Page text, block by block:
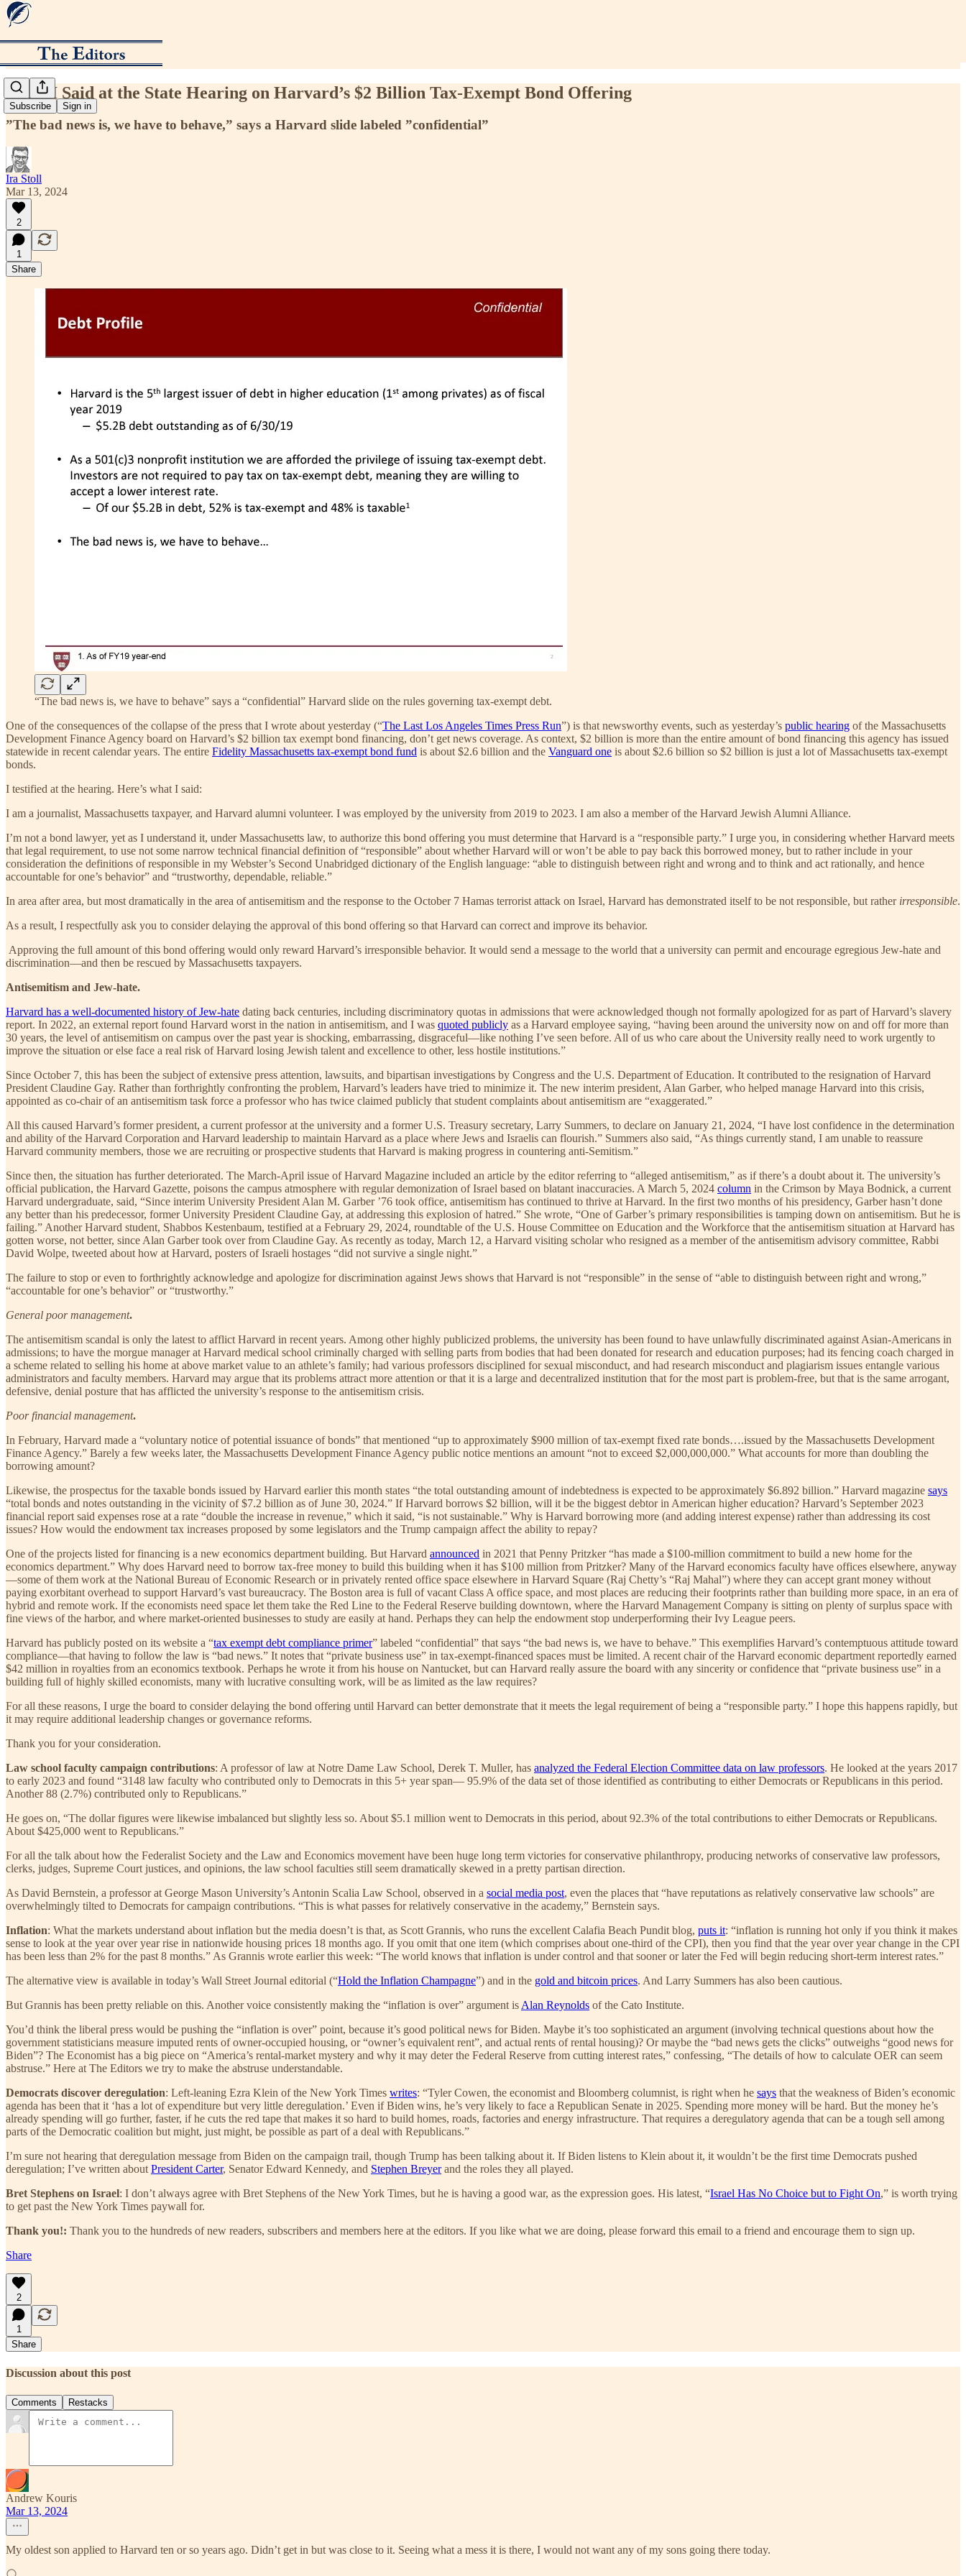
Subscribe Sign in
What I Said at the State Hearing on Harvard’s $2 Billion Tax-Exempt Bond Offering
”The bad news is, we have to behave,” says a Harvard slide labeled ”confidential”
Ira Stoll
Mar 13, 2024
2
1
Share
“The bad news is, we have to behave” says a “confidential” Harvard slide on the rules governing tax-exempt debt.
One of the consequences of the collapse of the press that I wrote about yesterday (“The Last Los Angeles Times Press Run”) is that newsworthy events, such as yesterday’s public hearing of the Massachusetts
Development Finance Agency board on Harvard’s $2 billion tax exempt bond financing, don’t get news coverage. As context, $2 billion is more than the entire amount of bond financing this agency has issued
statewide in recent calendar years. The entire Fidelity Massachusetts tax-exempt bond fund is about $2.6 billion and the Vanguard one is about $2.6 billion so $2 billion is just a lot of Massachusetts tax-exempt
bonds.
I testified at the hearing. Here’s what I said:
I am a journalist, Massachusetts taxpayer, and Harvard alumni volunteer. I was employed by the university from 2019 to 2023. I am also a member of the Harvard Jewish Alumni Alliance.
I’m not a bond lawyer, yet as I understand it, under Massachusetts law, to authorize this bond offering you must determine that Harvard is a “responsible party.” I urge you, in considering whether Harvard meets
that legal requirement, to use not some narrow technical financial definition of “responsible” about whether Harvard will or won’t be able to pay back this borrowed money, but to rather include in your
consideration the definitions of responsible in my Webster’s Second Unabridged dictionary of the English language: “able to distinguish between right and wrong and to think and act rationally, and hence
accountable for one’s behavior” and “trustworthy, dependable, reliable.”
In area after area, but most dramatically in the area of antisemitism and the response to the October 7 Hamas terrorist attack on Israel, Harvard has demonstrated itself to be not responsible, but rather irresponsible.
As a result, I respectfully ask you to consider delaying the approval of this bond offering so that Harvard can correct and improve its behavior.
Approving the full amount of this bond offering would only reward Harvard’s irresponsible behavior. It would send a message to the world that a university can permit and encourage egregious Jew-hate and
discrimination—and then be rescued by Massachusetts taxpayers.
Antisemitism and Jew-hate.
Harvard has a well-documented history of Jew-hate dating back centuries, including discriminatory quotas in admissions that were acknowledged though not formally apologized for as part of Harvard’s slavery
report. In 2022, an external report found Harvard worst in the nation in antisemitism, and I was quoted publicly as a Harvard employee saying, “having been around the university now on and off for more than
30 years, the level of antisemitism on campus over the past year is shocking, embarrassing, disgraceful—like nothing I’ve seen before. All of us who care about the University really need to work urgently to
improve the situation or else face a real risk of Harvard losing Jewish talent and excellence to other, less hostile institutions.”
Since October 7, this has been the subject of extensive press attention, lawsuits, and bipartisan investigations by Congress and the U.S. Department of Education. It contributed to the resignation of Harvard
President Claudine Gay. Rather than forthrightly confronting the problem, Harvard’s leaders have tried to minimize it. The new interim president, Alan Garber, who helped manage Harvard into this crisis,
appointed as co-chair of an antisemitism task force a professor who has twice claimed publicly that student complaints about antisemitism are “exaggerated.”
All this caused Harvard’s former president, a current professor at the university and a former U.S. Treasury secretary, Larry Summers, to declare on January 21, 2024, “I have lost confidence in the determination
and ability of the Harvard Corporation and Harvard leadership to maintain Harvard as a place where Jews and Israelis can flourish.” Summers also said, “As things currently stand, I am unable to reassure
Harvard community members, those we are recruiting or prospective students that Harvard is making progress in countering anti-Semitism.”
Since then, the situation has further deteriorated. The March-April issue of Harvard Magazine included an article by the editor referring to “alleged antisemitism,” as if there’s a doubt about it. The university’s
official publication, the Harvard Gazette, poisons the campus atmosphere with regular demonization of Israel based on blatant inaccuracies. A March 5, 2024 column in the Crimson by Maya Bodnick, a current
Harvard undergraduate, said, “Since interim University President Alan M. Garber ’76 took office, antisemitism has continued to thrive at Harvard. In the first two months of his presidency, Garber hasn’t done
any better than his predecessor, former University President Claudine Gay, at addressing this explosion of hatred.” She wrote, “One of Garber’s primary responsibilities is tamping down on antisemitism. But he is
failing.” Another Harvard student, Shabbos Kestenbaum, testified at a February 29, 2024, roundtable of the U.S. House Committee on Education and the Workforce that the antisemitism situation at Harvard has
gotten worse, not better, since Alan Garber took over from Claudine Gay. As recently as today, March 12, a Harvard visiting scholar who resigned as a member of the antisemitism advisory committee, Rabbi
David Wolpe, tweeted about how at Harvard, posters of Israeli hostages “did not survive a single night.”
The failure to stop or even to forthrightly acknowledge and apologize for discrimination against Jews shows that Harvard is not “responsible” in the sense of “able to distinguish between right and wrong,”
“accountable for one’s behavior” or “trustworthy.”
General poor management.
The antisemitism scandal is only the latest to afflict Harvard in recent years. Among other highly publicized problems, the university has been found to have unlawfully discriminated against Asian-Americans in
admissions; to have the morgue manager at Harvard medical school criminally charged with selling parts from bodies that had been donated for research and education purposes; had its fencing coach charged in
a scheme related to selling his home at above market value to an athlete’s family; had various professors disciplined for sexual misconduct, and had research misconduct and plagiarism issues entangle various
administrators and faculty members. Harvard may argue that its problems attract more attention or that it is a large and decentralized institution that for the most part is problem-free, but that is the same arrogant,
defensive, denial posture that has afflicted the university’s response to the antisemitism crisis.
Poor financial management.
In February, Harvard made a “voluntary notice of potential issuance of bonds” that mentioned “up to approximately $900 million of tax-exempt fixed rate bonds….issued by the Massachusetts Development
Finance Agency.” Barely a few weeks later, the Massachusetts Development Finance Agency public notice mentions an amount “not to exceed $2,000,000,000.” What accounts for more than doubling the
borrowing amount?
Likewise, the prospectus for the taxable bonds issued by Harvard earlier this month states “the total outstanding amount of indebtedness is expected to be approximately $6.892 billion.” Harvard magazine says
“total bonds and notes outstanding in the vicinity of $7.2 billion as of June 30, 2024.” If Harvard borrows $2 billion, will it be the biggest debtor in American higher education? Harvard’s September 2023
financial report said expenses rose at a rate “double the increase in revenue,” which it said, “is not sustainable.” Why is Harvard borrowing more (and adding interest expense) rather than addressing its cost
issues? How would the endowment tax increases proposed by some legislators and the Trump campaign affect the ability to repay?
One of the projects listed for financing is a new economics department building. But Harvard announced in 2021 that Penny Pritzker “has made a $100-million commitment to build a new home for the
economics department.” Why does Harvard need to borrow tax-free money to build this building when it has $100 million from Pritzker? Many of the Harvard economics faculty have offices elsewhere, anyway
—some of them work at the National Bureau of Economic Research or in privately rented office space elsewhere in Harvard Square (Raj Chetty’s “Raj Mahal”) where they can accept grant money without
paying exorbitant overhead to support Harvard’s vast bureaucracy. The Boston area is full of vacant Class A office space, and most places are reducing their footprints rather than building more space, in an era of
hybrid and remote work. If the economists need space let them take the Red Line to the Federal Reserve building downtown, where the Harvard Management Company is sitting on plenty of surplus space with
fine views of the harbor, and where market-oriented businesses to study are easily at hand. Perhaps they can help the endowment stop underperforming their Ivy League peers.
Harvard has publicly posted on its website a “tax exempt debt compliance primer” labeled “confidential” that says “the bad news is, we have to behave.” This exemplifies Harvard’s contemptuous attitude toward
compliance—that having to follow the law is “bad news.” It notes that “private business use” in tax-exempt-financed spaces must be limited. A recent chair of the Harvard economic department reportedly earned
$42 million in royalties from an economics textbook. Perhaps he wrote it from his house on Nantucket, but can Harvard really assure the board with any sincerity or confidence that “private business use” in a
building full of highly skilled economists, many with lucrative consulting work, will be as limited as the law requires?
For all these reasons, I urge the board to consider delaying the bond offering until Harvard can better demonstrate that it meets the legal requirement of being a “responsible party.” I hope this happens rapidly, but
it may require additional leadership changes or governance reforms.
Thank you for your consideration.
Law school faculty campaign contributions: A professor of law at Notre Dame Law School, Derek T. Muller, has analyzed the Federal Election Committee data on law professors. He looked at the years 2017
to early 2023 and found “3148 law faculty who contributed only to Democrats in this 5+ year span— 95.9% of the data set of those identified as contributing to either Democrats or Republicans in this period.
Another 88 (2.7%) contributed only to Republicans.”
He goes on, “The dollar figures were likewise imbalanced but slightly less so. About $5.1 million went to Democrats in this period, about 92.3% of the total contributions to either Democrats or Republicans.
About $425,000 went to Republicans.”
For all the talk about how the Federalist Society and the Law and Economics movement have been huge long term victories for conservative philanthropy, producing networks of conservative law professors,
clerks, judges, Supreme Court justices, and opinions, the law school faculties still seem dramatically skewed in a pretty partisan direction.
As David Bernstein, a professor at George Mason University’s Antonin Scalia Law School, observed in a social media post, even the places that “have reputations as relatively conservative law schools” are
overwhelmingly tilted to Democrats for campaign contributions. “This is what passes for relatively conservative in the academy,” Bernstein says.
Inflation: What the markets understand about inflation but the media doesn’t is that, as Scott Grannis, who runs the excellent Calafia Beach Pundit blog, puts it: “inflation is running hot only if you think it makes
sense to look at the year over year rise in nationwide housing prices 18 months ago. If you omit that one item (which comprises about one-third of the CPI), then you find that the year over year change in the CPI
has been less than 2% for the past 8 months.” As Grannis wrote earlier this week: “The world knows that inflation is under control and that sooner or later the Fed will begin reducing short-term interest rates.”
The alternative view is available in today’s Wall Street Journal editorial (“Hold the Inflation Champagne”) and in the gold and bitcoin prices. And Larry Summers has also been cautious.
But Grannis has been pretty reliable on this. Another voice consistently making the “inflation is over” argument is Alan Reynolds of the Cato Institute.
You’d think the liberal press would be pushing the “inflation is over” point, because it’s good political news for Biden. Maybe it’s too sophisticated an argument (involving technical questions about how the
government statisticians measure imputed rents of owner-occupied housing, or “owner’s equivalent rent”, and actual rents of rental housing)? Or maybe the “bad news gets the clicks” outweighs “good news for
Biden”? The Economist has a big piece on “America’s rental-market mystery and why it may deter the Federal Reserve from cutting interest rates,” confessing, “The details of how to calculate OER can seem
abstruse.” Here at The Editors we try to make the abstruse understandable.
Democrats discover deregulation: Left-leaning Ezra Klein of the New York Times writes: “Tyler Cowen, the economist and Bloomberg columnist, is right when he says that the weakness of Biden’s economic
agenda has been that it ‘has a lot of expenditure but very little deregulation.’ Even if Biden wins, he’s very likely to face a Republican Senate in 2025. Spending more money will be hard. But the money he’s
already spending will go further, faster, if he cuts the red tape that makes it so hard to build homes, roads, factories and energy infrastructure. That requires a deregulatory agenda that can be a tough sell among
parts of the Democratic coalition but might, just might, be possible as part of a deal with Republicans.”
I’m sure not hearing that deregulation message from Biden on the campaign trail, though Trump has been talking about it. If Biden listens to Klein about it, it wouldn’t be the first time Democrats pushed
deregulation; I’ve written about President Carter, Senator Edward Kennedy, and Stephen Breyerand the roles they all played.
Bret Stephens on Israel: I don’t always agree with Bret Stephens of the New York Times, but he is having a good war, as the expression goes. His latest, “Israel Has No Choice but to Fight On,” is worth trying
to get past the New York Times paywall for.
Thank you!: Thank you to the hundreds of new readers, subscribers and members here at the editors. If you like what we are doing, please forward this email to a friend and encourage them to sign up.
Share
2
1
Share
Discussion about this post
Comments Restacks
Andrew Kouris
Mar 13, 2024
My oldest son applied to Harvard ten or so years ago. Didn’t get in but was close to it. Seeing what a mess it is there, I would not want any of my sons going there today.